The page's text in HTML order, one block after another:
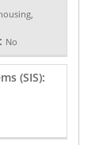
No
(SIS):